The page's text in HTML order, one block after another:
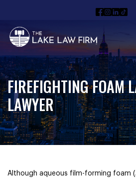
FIREFIGHTING FOAM
LAWYER
Although aqueous film-forming foam